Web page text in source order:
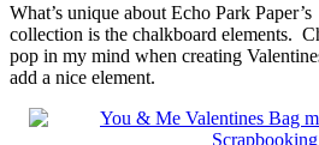
What’s unique about Echo Park Paper’s
collection is the chalkboard elements.
pop in my mind when creating
add a nice element.